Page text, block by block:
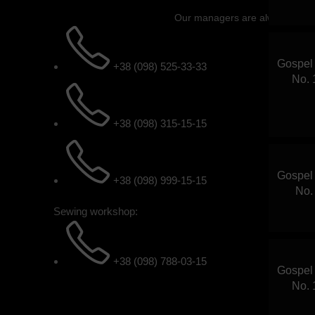
Our managers are always
+38 (098) 525-33-33
+38 (098) 315-15-15
+38 (098) 999-15-15
Sewing workshop:
+38 (098) 788-03-15
No.
Gospel
No.